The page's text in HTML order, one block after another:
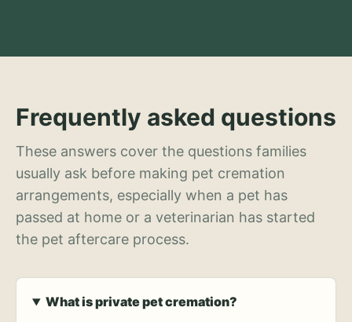
Frequently asked questions
These answers cover the questions families
usually ask before making pet cremation
arrangements, especially when a pet has
passed at home or a veterinarian has started
the pet aftercare process.
What is private pet cremation?